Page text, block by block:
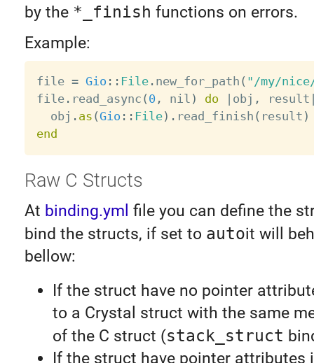
by the *_finish functions on errors.
Example:
file = Gio : : File. new_for_path ( "/my/
file. read_async ( 0 , nil ) do obj , result
  obj
. as (Gio : : File) . read_finish ( result )
end
Raw C Structs
At binding.yml file you can define the
bind the structs, if set to autoit will
bellow:
If the struct have no pointer
to a Crystal struct with the same
of the C struct (stack_struct
If the struct have pointer attributes